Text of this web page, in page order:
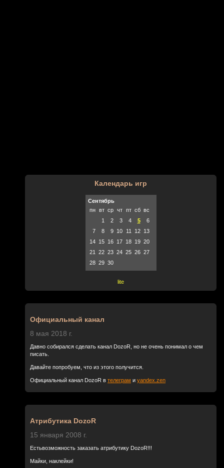
Календарь игр
Сентябрь
пн
вт ср чт пт сб вс
1
2 3 4 5
6
7
8 9 10 11 12
13
14
15 16 17 18 19 20
21
22 23 24 25 26 27
28 29 30
lite
Официальный канал
8 мая 2018 г.
Давно собирался сделать канал DozoR, но не очень понимал о чем
писать.
Давайте попробуем, что из этого получится.
Официальный канал DozoR в телеграм и yandex.zen
Атрибутика DozoR
15 января 2008 г.
Естьвозможность заказать атрибутику DozoR!!!
Майки, наклейки!